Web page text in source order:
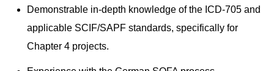
Demonstrable in-depth knowledge of the ICD-705 and
applicable SCIF/SAPF standards, specifically for
Chapter 4 projects.